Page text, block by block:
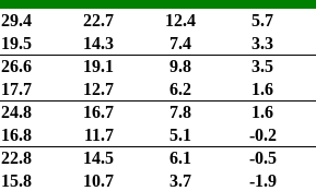
29.4 22.7 12.4 5.7
19.5 14.3 7.4 3.3
26.6 19.1 9.8 3.5
17.7 12.7 6.2 1.6
24.8 16.7 7.8 1.6
16.8 11.7 5.1 -0.2
22.8 14.5 6.1 -0.5
15.8 10.7 3.7 -1.9